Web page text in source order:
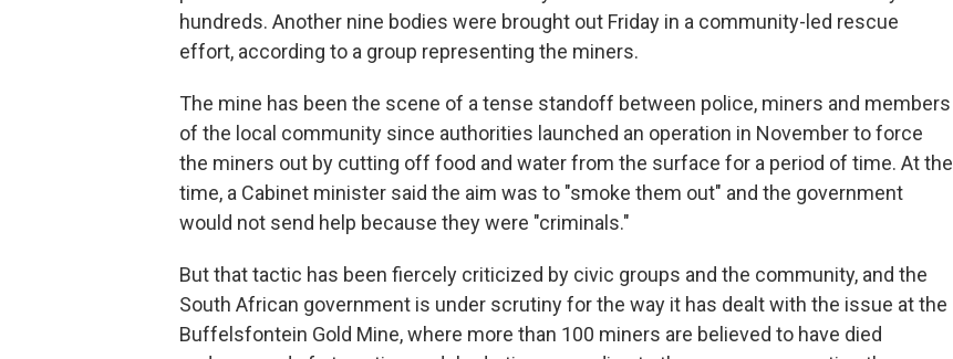
hundreds. Another nine bodies were brought out Friday in a community-led rescue
effort, according to a group representing the miners.
The mine has been the scene of a tense standoff between police, miners and members
of the local community since authorities launched an operation in November to force
the miners out by cutting off food and water from the surface for a period of time. At the
time, a Cabinet minister said the aim was to "smoke them out" and the government
would not send help because they were "criminals."
But that tactic has been fiercely criticized by civic groups and the community, and the
South African government is under scrutiny for the way it has dealt with the issue at the
Buffelsfontein Gold Mine, where more than 100 miners are believed to have died